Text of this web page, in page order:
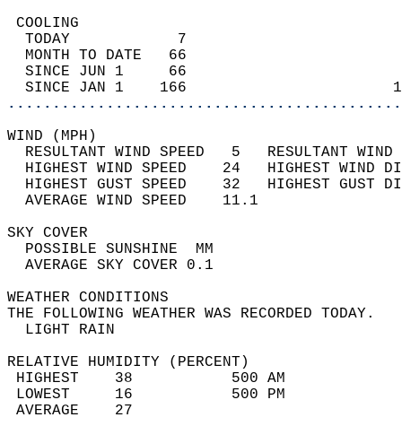
TODAY            7
MONTH TO DATE   66
SINCE JUN 1     66
SINCE JAN 1    166
WIND
RESULTANT WIND SPEED   5
HIGHEST WIND SPEED    24   HIGHEST
HIGHEST GUST SPEED    32   HIGHEST
AVERAGE WIND
SKY
POSSIBLE
AVERAGE SKY
WEATHER
THE FOLLOWING WEATHER
LIGHT
RELATIVE HUMIDITY (PERCENT)
HIGHEST    38
LOWEST     16